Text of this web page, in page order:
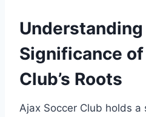
Significance
Club’s Roots
Ajax Soccer Club‌ holds a